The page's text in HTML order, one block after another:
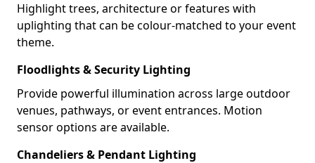
Highlight trees, architecture or features with
uplighting that can be colour-matched to your event
theme.
Floodlights & Security Lighting
Provide powerful illumination across large outdoor
venues, pathways, or event entrances. Motion
sensor options are available.
Chandeliers & Pendant Lighting